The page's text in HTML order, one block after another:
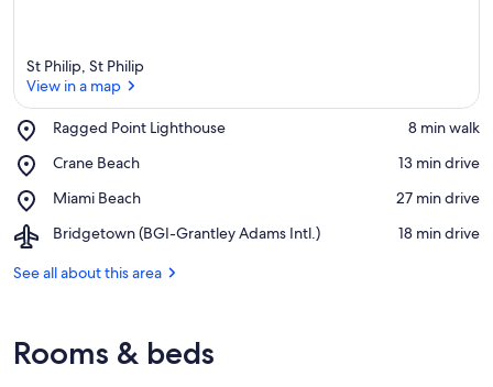
St Philip, St Philip
View in a map
Ragged Point Lighthouse
Place,
Point
‪8 min walk‬
Crane Beach
Place,
Beach
‪13 min drive‬
Miami Beach
Place,
Beach
‪27 min drive‬
Bridgetown (BGI-Grantley Adams Intl.)
Airport,
(BGI-
‪18 min drive‬
See all about this area
Rooms & beds